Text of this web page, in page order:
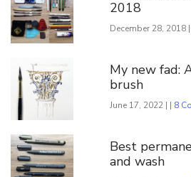
2018
December 28, 2018 |
My new fad:
brush
June 17, 2022 | | 8
Best
and wash